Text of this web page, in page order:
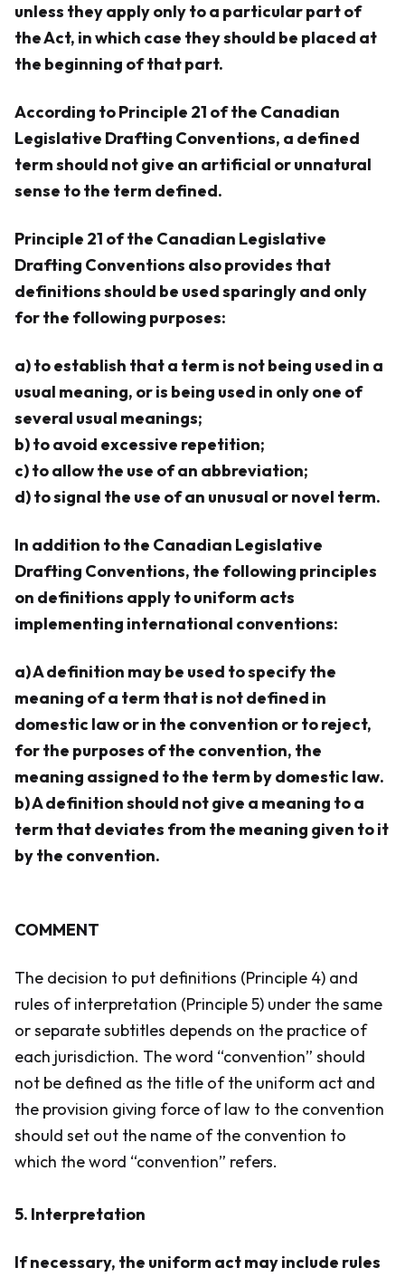
unless they apply only to a particular part of
the Act, in which case they should be placed at
the beginning of that part.
According to Principle 21 of the Canadian
Legislative Drafting Conventions, a defined
term should not give an artificial or unnatural
sense to the term defined.
Principle 21 of the Canadian Legislative
Drafting Conventions also provides that
definitions should be used sparingly and only
for the following purposes:
a) to establish that a term is not being used in a
usual meaning, or is being used in only one of
several usual meanings;
b) to avoid excessive repetition;
c) to allow the use of an abbreviation;
d) to signal the use of an unusual or novel term.
In addition to the Canadian Legislative
Drafting Conventions, the following principles
on definitions apply to uniform acts
implementing international conventions:
a) A definition may be used to specify the
meaning of a term that is not defined in
domestic law or in the convention or to reject,
for the purposes of the convention, the
meaning assigned to the term by domestic law.
b) A definition should not give a meaning to a
term that deviates from the meaning given to it
by the convention.
COMMENT
The decision to put definitions (Principle 4) and
rules of interpretation (Principle 5) under the same
or separate subtitles depends on the practice of
each jurisdiction. The word “convention” should
not be defined as the title of the uniform act and
the provision giving force of law to the convention
should set out the name of the convention to
which the word “convention” refers.
5. Interpretation
If necessary, the uniform act may include rules